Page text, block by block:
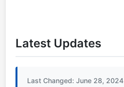
Latest Updates
Last Changed: June 28, 2024